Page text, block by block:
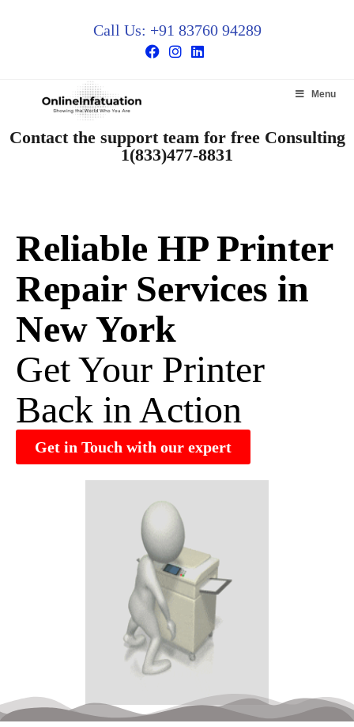
Call Us: +91 83760 94289
Menu
Contact the support team for free Consulting
1(833)477-8831
Reliable HP Printer
Repair Services in
New York
Get Your Printer
Back in Action
Get in Touch with our expert